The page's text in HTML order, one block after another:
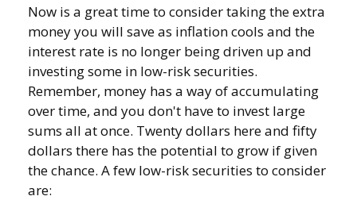
Now is a great time to consider taking the extra
money you will save as inflation cools and the
interest rate is no longer being driven up and
investing some in low-risk securities.
Remember, money has a way of accumulating
over time, and you don't have to invest large
sums all at once. Twenty dollars here and fifty
dollars there has the potential to grow if given
the chance. A few low-risk securities to consider
are: